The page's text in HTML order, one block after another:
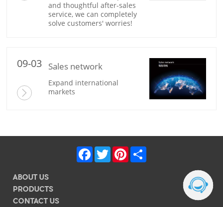
solve customers' worries!
09-03 Sales network
markets
Facebook
TwitterPinterest
ABOUT US
PRODUCTS
CONTACT US